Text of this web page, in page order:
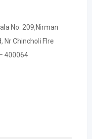
No: 209,Nirman
Nr Chincholi FIre
400064